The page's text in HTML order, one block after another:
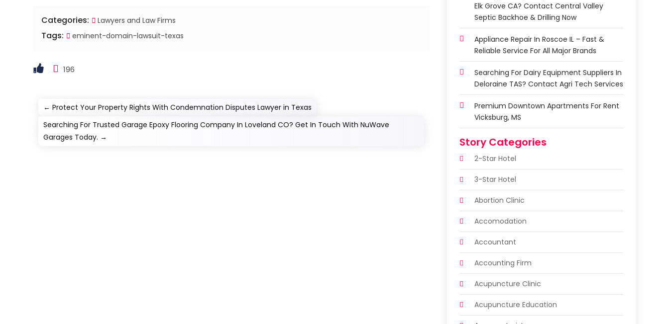
Categories: Lawyers and Law Firms
Tags: eminent-domain-lawsuit-texas
196
←Protect Your Property Rights With Condemnation Disputes Lawyer in Texas
Searching For Trusted Garage Epoxy Flooring Company In Loveland CO? Get In Touch With NuWave
Garages Today. →
Elk Grove CA? Contact Central Valley
Septic Backhoe & Drilling Now
Appliance Repair In Roscoe IL – Fast &
Reliable Service For All Major Brands
Searching For Dairy Equipment Suppliers In
Deloraine TAS? Contact Agri Tech Services
Premium Downtown Apartments For Rent
Vicksburg, MS
Story Categories
2-Star Hotel
3-Star Hotel
Abortion Clinic
Accomodation
Accountant
Accounting Firm
Acupuncture Clinic
Acupuncture Education